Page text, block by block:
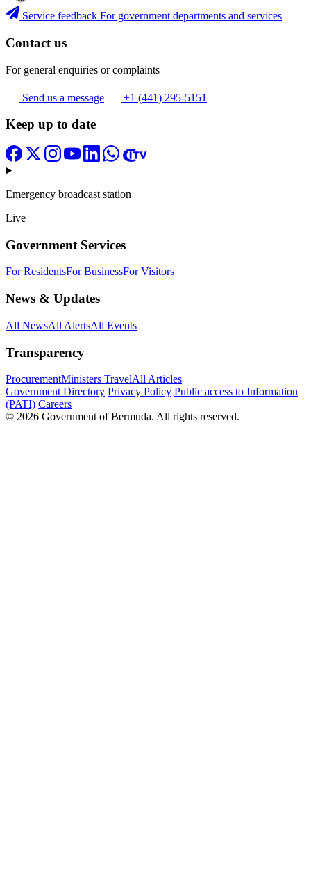
Service feedback For government departments and services
Contact us
For general enquiries or complaints
Send us a message +1 (441) 295-5151
Keep up to date
Emergency broadcast station
Live
Government Services
For ResidentsFor BusinessFor Visitors
News & Updates
All NewsAll AlertsAll Events
Transparency
ProcurementMinisters TravelAll Articles
Government Directory Privacy Policy Public access to Information
(PATI) Careers
© 2026 Government of Bermuda. All rights reserved.